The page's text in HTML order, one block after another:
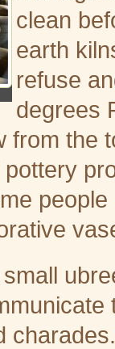
clean
earth
refuse
degrees
from the